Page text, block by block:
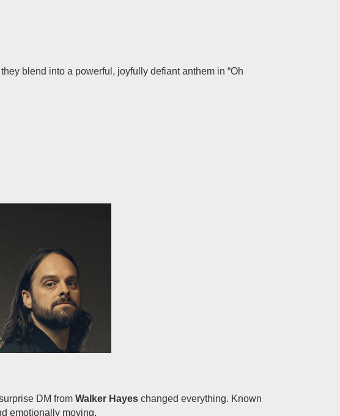
they blend into a powerful, joyfully defiant anthem in “Oh
DM from Walker Hayes changed everything. Known
emotionally moving.